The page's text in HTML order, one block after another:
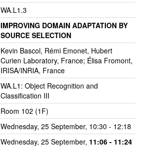
WA.L1.3
IMPROVING DOMAIN ADAPTATION BY
SOURCE SELECTION
Kevin Bascol, Rémi Emonet, Hubert
Curien Laboratory, France; Élisa Fromont,
IRISA/INRIA, France
WA.L1: Object Recognition and
Classification III
Room 102 (1F)
Wednesday, 25 September, 10:30 - 12:18
Wednesday, 25 September, 11:06 - 11:24